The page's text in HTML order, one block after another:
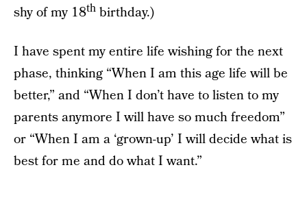
shy of my 18th birthday.)
I have spent my entire life wishing for the next
phase, thinking “When I am this age life will be
better,” and “When I don’t have to listen to my
parents anymore I will have so much freedom”
or “When I am a ‘grown-up’ I will decide what is
best for me and do what I want.”